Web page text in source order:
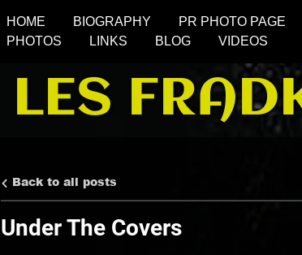
HOME BIOGRAPHY PR PHOTO PAGE
PHOTOS
LINKS BLOG VIDEOS
LES
Back to all posts
Under The Covers